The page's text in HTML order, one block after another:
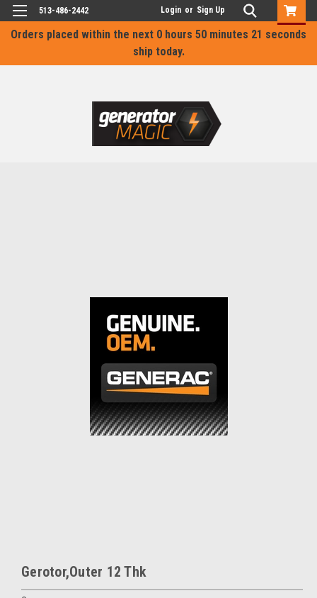
Orders placed within the next 0 hours 50 minutes 20 seconds
ship today.
513-486-2442 Login or Sign Up
Gerotor,Outer 12 Thk